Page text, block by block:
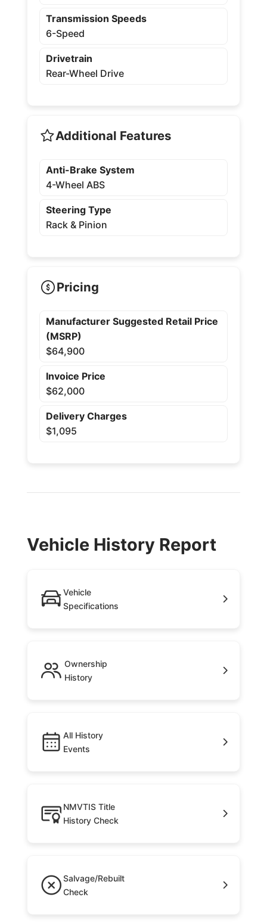
Transmission Speeds
6-Speed
Drivetrain
Rear-Wheel Drive
Additional Features
Anti-Brake System
4-Wheel ABS
Steering Type
Rack & Pinion
Pricing
Manufacturer Suggested Retail Price
(MSRP)
$64,900
Invoice Price
$62,000
Delivery Charges
$1,095
Vehicle History Report
Vehicle
Specifications
Ownership
History
All History
Events
NMVTIS Title
History Check
Salvage/Rebuilt
Check